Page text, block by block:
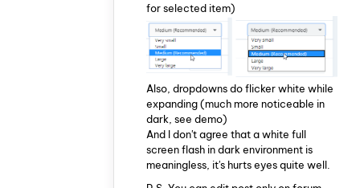
for selected item)
Also, dropdowns do flicker white while
expanding (much more noticeable in
dark, see demo)
And I don't agree that a white full
screen flash in dark environment is
meaningless, it's hurts eyes quite well.